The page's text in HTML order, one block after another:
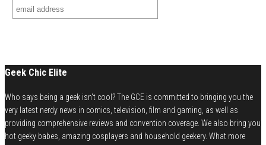
Geek Chic Elite
Who says being a geek isn't cool? The GCE is committed to bringing you the
very latest nerdy news in comics, television, film and gaming, as well as
providing comprehensive reviews and convention coverage. We also bring you
hot geeky babes, amazing cosplayers and household geekery. What more